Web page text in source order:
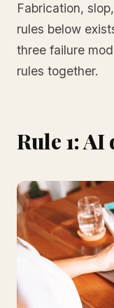
Fabrication,
rules below
three failure
rules together.
Rule 1: